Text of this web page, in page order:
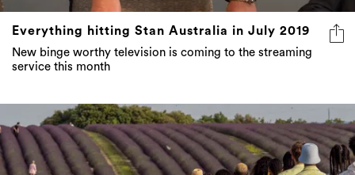
Everything hitting Stan Australia in July 2019
New binge worthy television is coming to the streaming
service this month